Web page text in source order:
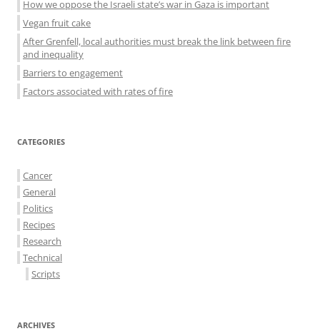
How we oppose the Israeli state’s war in Gaza is important
Vegan fruit cake
After Grenfell, local authorities must break the link between fire
and inequality
Barriers to engagement
Factors associated with rates of fire
CATEGORIES
Cancer
General
Politics
Recipes
Research
Technical
Scripts
ARCHIVES